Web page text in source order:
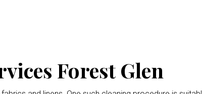
the dry cleaning process. We won’t remove the
Forest Glen